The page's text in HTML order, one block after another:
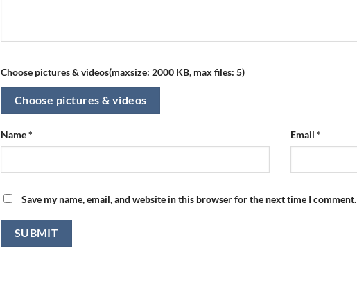
Choose pictures & videos(maxsize: 2000 KB, max files: 5)
Choose pictures & videos
Name* Email *
Save my name, email, and website in this browser for the next time I comment.